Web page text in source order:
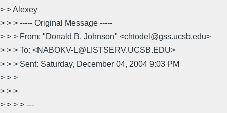
> > Alexey
> > > ----- Original Message -----
> > > From: "Donald B. Johnson" <chtodel@gss.ucsb.edu>
> > > To: <NABOKV-L@LISTSERV.UCSB.EDU>
> > > Sent: Saturday, December 04, 2004 9:03 PM
> > >
> > >
> > > > ---